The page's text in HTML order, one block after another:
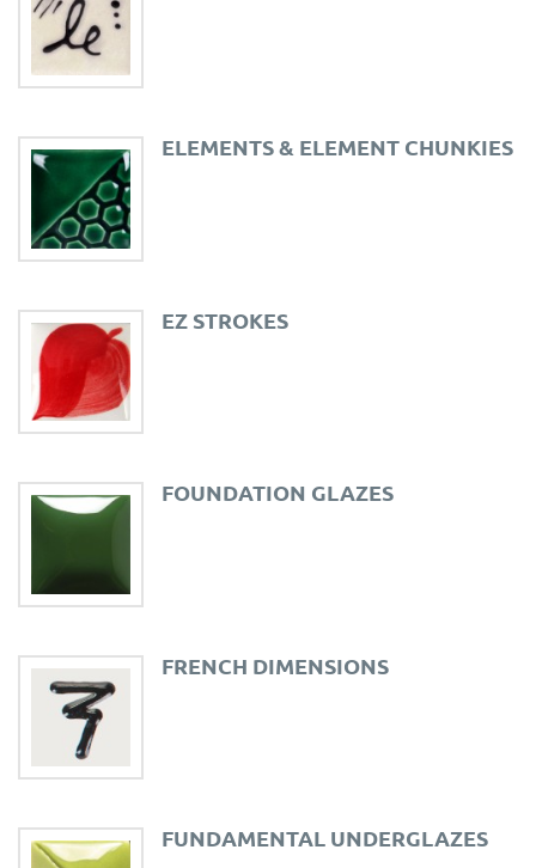
ELEMENTS & ELEMENT CHUNKIES
EZ STROKES
FOUNDATION GLAZES
FRENCH DIMENSIONS
FUNDAMENTAL UNDERGLAZES